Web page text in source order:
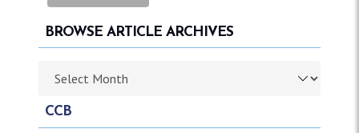
CCB
BROWSE ARTICLE ARCHIVES